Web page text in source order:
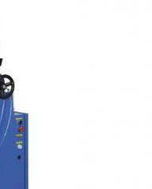
Tube Cutting OD